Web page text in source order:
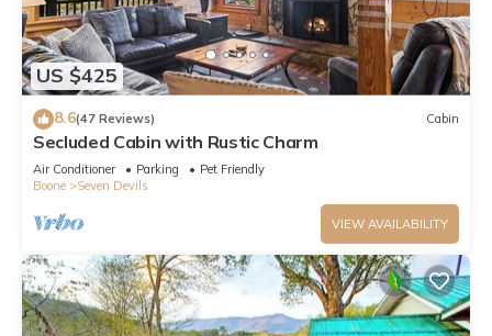
US $425
8.6(47 Reviews) Cabin
Secluded Cabin with Rustic Charm
Air Conditioner Parking
Pet Friendly
Boone
Seven Devils
VIEW AVAILABILITY